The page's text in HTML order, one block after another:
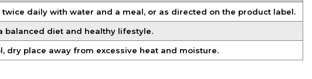
daily with water and a meal, or as directed on the product label.
balanced diet and healthy lifestyle.
dry place away from excessive heat and moisture.